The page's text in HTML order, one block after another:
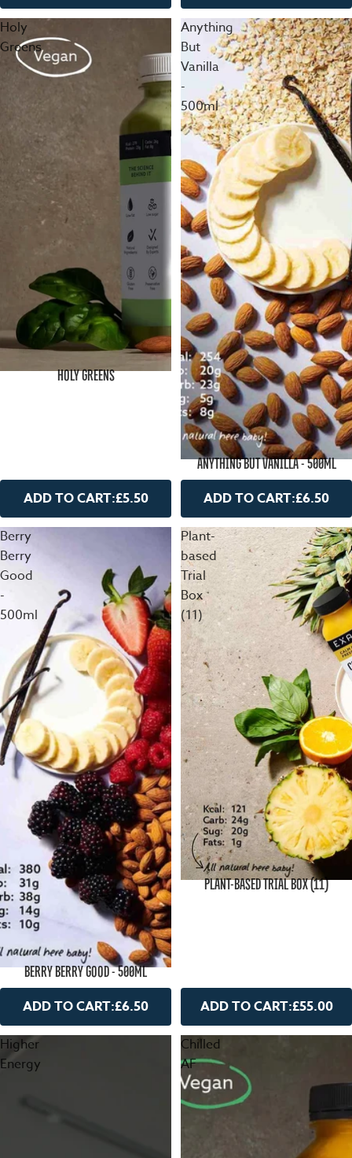
Holy
Greens
HOLY GREENS
ADD TO CART:£5.50
Anything
But
Vanilla
-
500ml
ANYTHING BUT VANILLA - 500ML
ADD TO CART:£6.50
Berry
Berry
Good
-
500ml
BERRY BERRY GOOD - 500ML
ADD TO CART:£6.50
Plant-
based
Trial
Box
(11)
PLANT-BASED TRIAL BOX (11)
ADD TO CART:£55.00
Higher
Energy
Chilled
AF